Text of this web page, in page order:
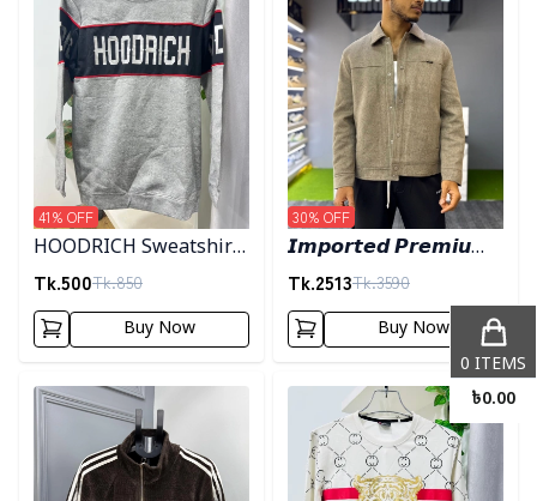
HOODRICH Sweatshirt
- Ash
Tk.500Tk.850
41% OFF
Buy Now
𝙄𝙢𝙥𝙤𝙧𝙩𝙚𝙙 𝙋𝙧𝙚𝙢𝙞𝙪𝙢
"𝙒𝙤𝙤𝙡 𝘽𝙡𝙚𝙣𝙙"
𝙎𝙝𝙖𝙘𝙠𝙚𝙩- 𝙇𝙞𝙜𝙝𝙩 𝙊𝙡𝙞𝙫𝙚
Tk.2513Tk.3590
30% OFF
Buy Now
Detail category Detail category
0 ITEMS
৳0.00